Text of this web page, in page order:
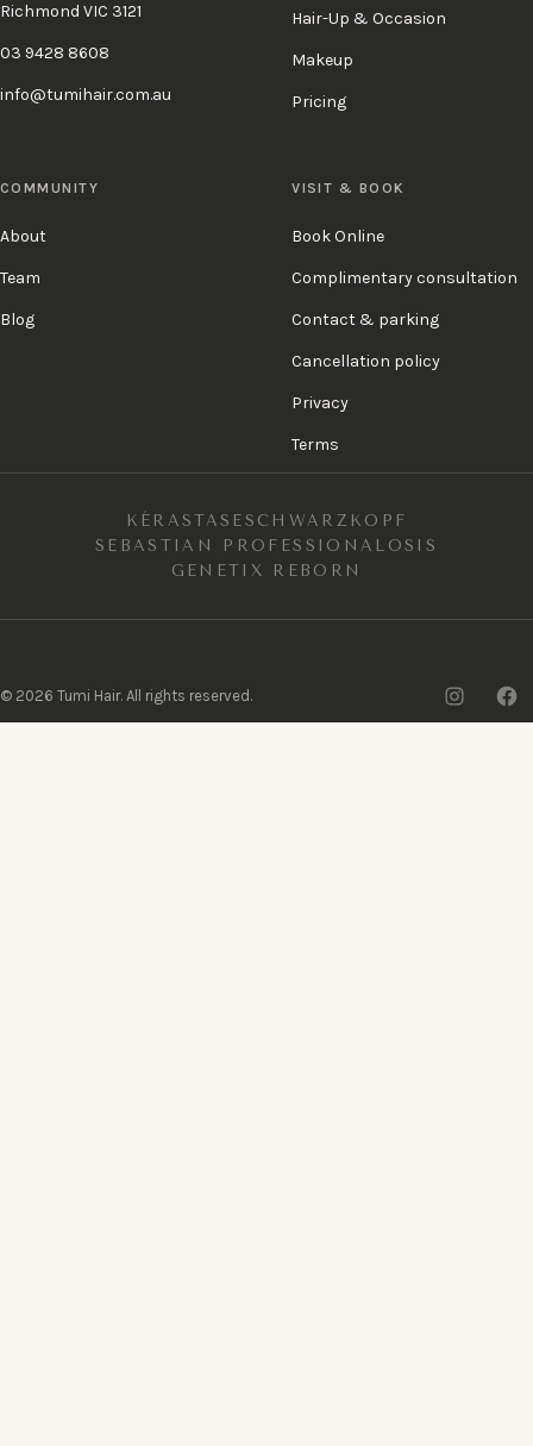
Richmond VIC 3121
03 9428 8608
info@tumihair.com.au
Hair-Up & Occasion
Makeup
Pricing
COMMUNITY
About
Team
Blog
VISIT & BOOK
Book Online
Complimentary consultation
Contact & parking
Cancellation policy
Privacy
Terms
KÉRASTASE SCHWARZKOPF
SEBASTIAN PROFESSIONAL OSIS
GENETIX REBORN
© 2026 Tumi Hair. All rights reserved.